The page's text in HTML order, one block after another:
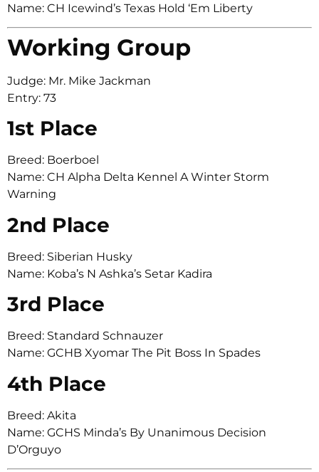
Name: CH Icewind’s Texas Hold ‘Em Liberty
Working Group
Judge: Mr. Mike Jackman
Entry: 73
1st Place
Breed: Boerboel
Name: CH Alpha Delta Kennel A Winter Storm
Warning
2nd Place
Breed: Siberian Husky
Name: Koba’s N Ashka’s Setar Kadira
3rd Place
Breed: Standard Schnauzer
Name: GCHB Xyomar The Pit Boss In Spades
4th Place
Breed: Akita
Name: GCHS Minda’s By Unanimous Decision
D’Orguyo